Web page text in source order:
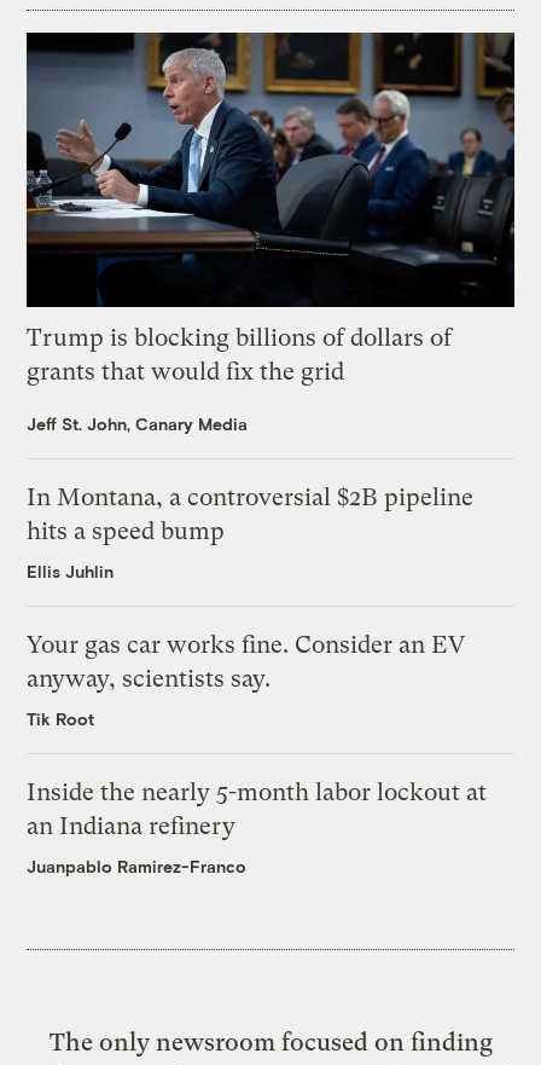
Trump is blocking billions of dollars of
grants that would fix the grid
Jeff St. John, Canary Media
In Montana, a controversial $2B pipeline
hits a speed bump
Ellis Juhlin
Your gas car works fine. Consider an EV
anyway, scientists say.
Tik Root
Inside the nearly 5-month labor lockout at
an Indiana refinery
Juanpablo Ramirez-Franco
The only newsroom focused on finding